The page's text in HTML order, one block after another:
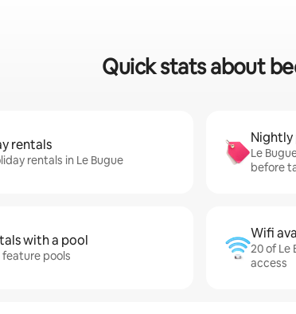
Quick stats about
rentals
rentals in Le Bugue
Le
before
with a pool
pools
Wifi
20 of Le
access